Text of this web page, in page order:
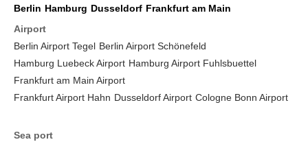
Berlin Hamburg Dusseldorf Frankfurt am Main
Airport
Berlin Airport Tegel Berlin Airport Schönefeld
Hamburg Luebeck Airport Hamburg Airport Fuhlsbuettel
Frankfurt am Main Airport
Frankfurt Airport Hahn Dusseldorf Airport Cologne Bonn Airport
Sea port